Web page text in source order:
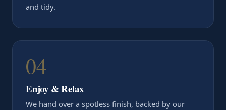
and tidy.
04
Enjoy & Relax
We hand over a spotless finish, backed by our